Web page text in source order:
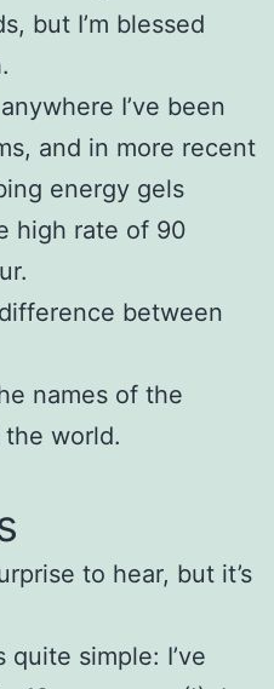
but I’m blessed
I’ve been
and in more recent
energy gels
high rate of 90
between
names of the
world.
to hear, but it’s
simple: I’ve